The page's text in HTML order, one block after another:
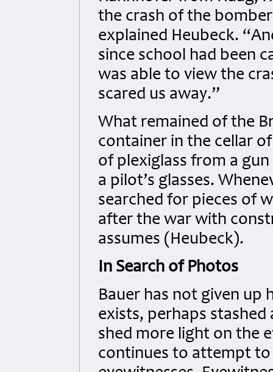
the crash of the
explained Heubeck.
since school had been
was able to view the
scared us away.”
What remained of the
container in the cellar
of plexiglass from a
a pilot’s glasses.
searched for pieces of
after the war with
assumes (Heubeck).
In Search of Photos
Bauer has not given
exists, perhaps
shed more light on the
continues to attempt